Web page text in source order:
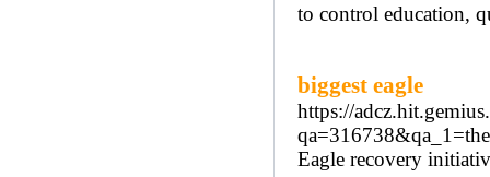
to control education,
biggest eagle
https://
Eagle recovery